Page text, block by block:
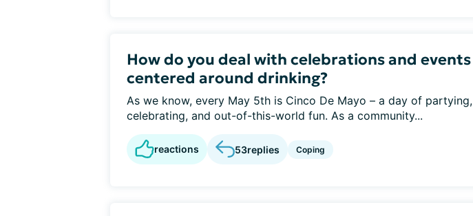
How do you deal with celebrations and events
centered around drinking?
As we know, every May 5th is Cinco De Mayo – a day of partying,
celebrating, and out-of-this-world fun. As a community...
reactions 53replies Coping